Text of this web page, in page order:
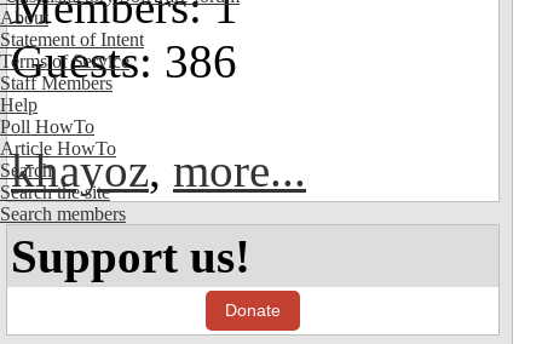
About
Statement of Intent
Terms of Service
Staff Members
Help
Poll HowTo
Article HowTo
Search
Search the site
Search members
Guests: 386
khayoz, more...
Support us!
Donate